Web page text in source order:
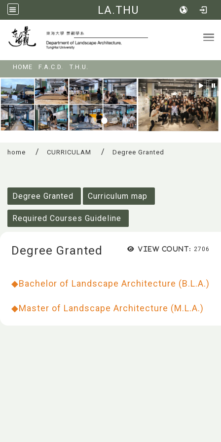
LA.THU
HOME F.A.C.D. T.H.U.
home CURRICULAM Degree Granted
Degree Granted
Curriculum map
Required Courses Guideline
View count: 2706
Degree Granted
◆Bachelor of Landscape Architecture (B.L.A.)
◆Master of Landscape Architecture (M.L.A.)